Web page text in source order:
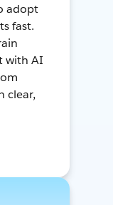
adopt
fast.
with AI
clear,